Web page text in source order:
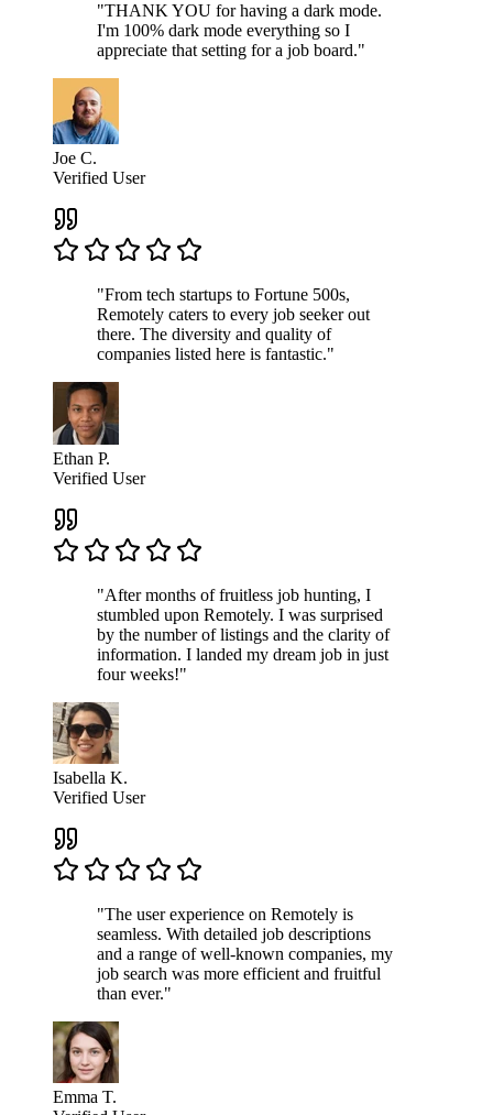
"THANK YOU for having a dark mode.
I'm 100% dark mode everything so I
appreciate that setting for a job board."
Joe C.
Verified User
"From tech startups to Fortune 500s,
Remotely caters to every job seeker out
there. The diversity and quality of
companies listed here is fantastic."
Ethan P.
Verified User
"After months of fruitless job hunting, I
stumbled upon Remotely. I was surprised
by the number of listings and the clarity of
information. I landed my dream job in just
four weeks!"
Isabella K.
Verified User
"The user experience on Remotely is
seamless. With detailed job descriptions
and a range of well-known companies, my
job search was more efficient and fruitful
than ever."
Emma T.